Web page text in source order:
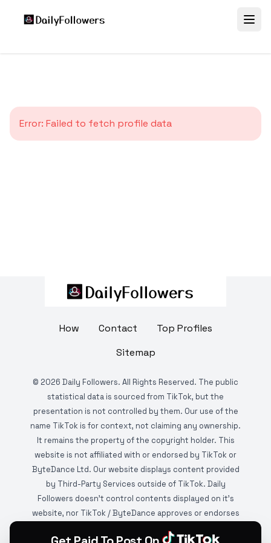
Error: Failed to fetch profile data
How Contact
Top Profiles
Sitemap
© 2026 Daily Followers. All Rights Reserved. The public
statistical data is sourced from TikTok, but the
presentation is not controlled by them. Our use of the
name TikTok is for context, not claiming any ownership.
It remains the property of the copyright holder. This
website is not affiliated with or endorsed by TikTok or
ByteDance Ltd. Our website displays content provided
by Third-Party Services outside of TikTok. Daily
Followers doesn't control contents displayed on it's
website, nor TikTok / ByteDance approves or endorses